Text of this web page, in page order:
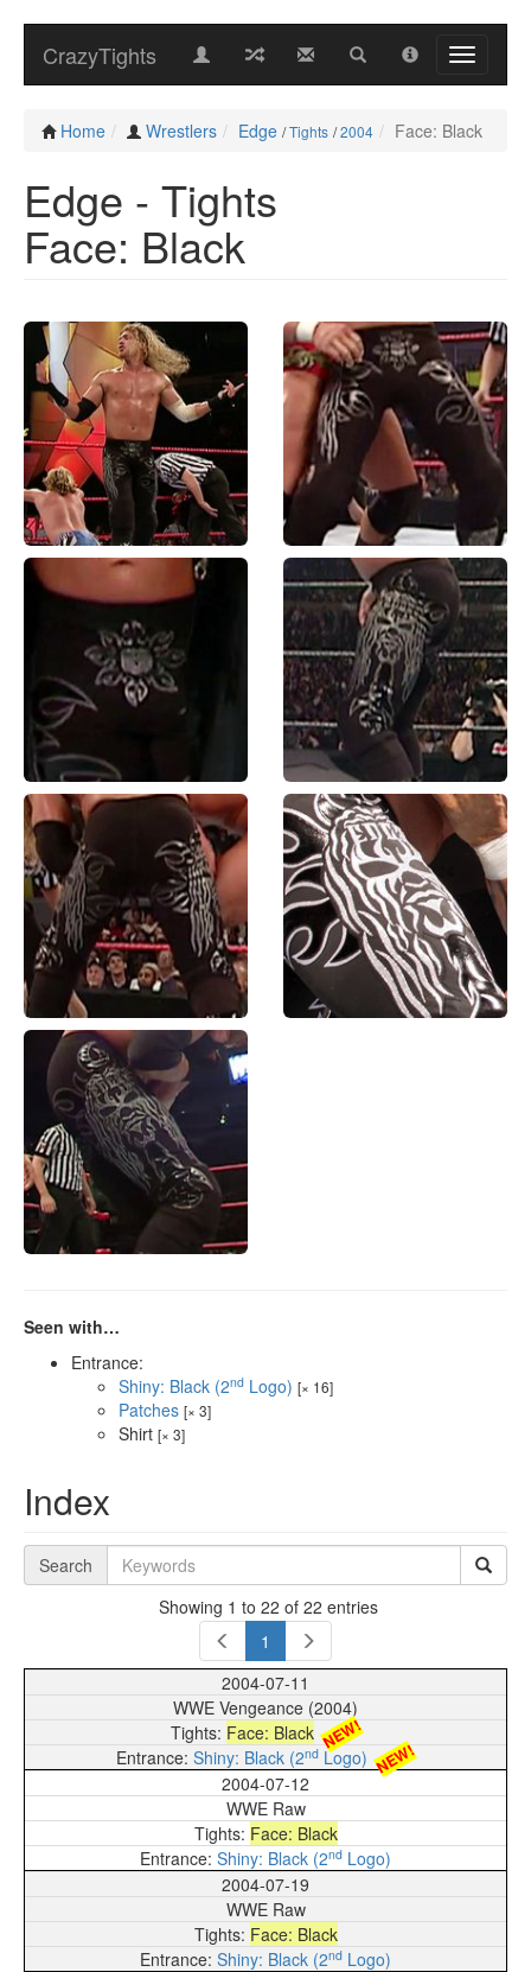
CrazyTights
Home Wrestlers Edge /Tights /2004 Face: Black
Edge - Tights
Face: Black
Seen with…
Entrance:
Shiny: Black (2nd Logo) [× 16]
Patches [× 3]
Shirt [× 3]
Index
Search
Showing 1 to 22 of 22 entries
1
2004-07-11
WWE Vengeance (2004)
Face: Black NEW!
Shiny: Black (2nd Logo) NEW!
2004-07-12
WWE Raw
Face: Black
Shiny: Black (2nd Logo)
2004-07-19
WWE Raw
Face: Black
Shiny: Black (2nd Logo)